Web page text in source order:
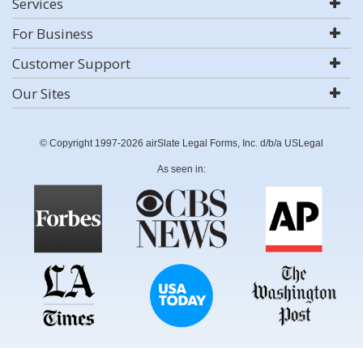
For Business
Customer Support
Our Sites
© Copyright 1997-2026 airSlate Legal Forms, Inc. d/b/a USLegal
As seen in: